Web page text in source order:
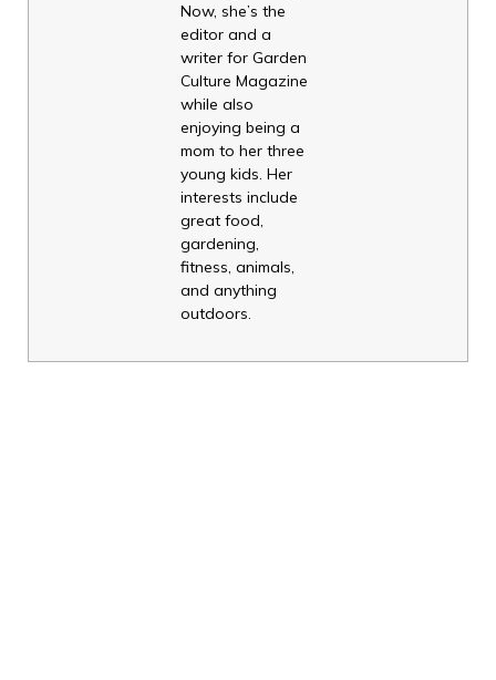
Now, she’s the
editor and a
writer for Garden
Culture Magazine
while also
enjoying being a
mom to her three
young kids. Her
interests include
great food,
gardening,
fitness, animals,
and anything
outdoors.